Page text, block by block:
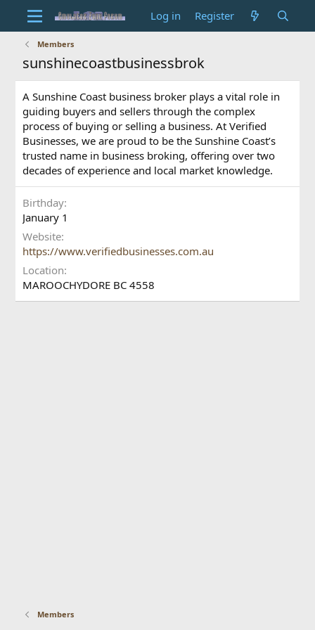
Log in Register
Members
sunshinecoastbusinessbrok
A Sunshine Coast business broker plays a vital role in
guiding buyers and sellers through the complex
process of buying or selling a business. At Verified
Businesses, we are proud to be the Sunshine Coast’s
trusted name in business broking, offering over two
decades of experience and local market knowledge.
Birthday
January 1
Website
https://www.verifiedbusinesses.com.au
Location
MAROOCHYDORE BC 4558
Members